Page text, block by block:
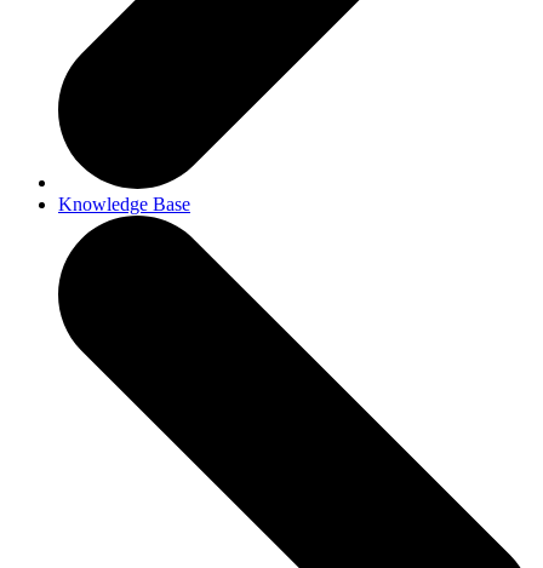
Knowledge Base